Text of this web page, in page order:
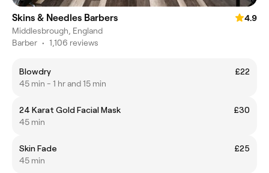
Skins & Needles Barbers
4.9
Middlesbrough, England
Barber • 1,106 reviews
Blowdry
£22
45 min - 1 hr and 15 min
24 Karat Gold Facial Mask
£30
45 min
Skin Fade
£25
45 min